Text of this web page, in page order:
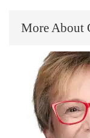
More About